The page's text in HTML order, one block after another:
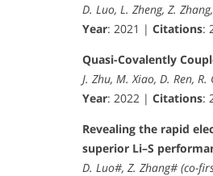
D. Luo, L. Zheng, Z.
Year: 2021 | Citations:
Quasi-Covalently
J. Zhu, M. Xiao, D. Ren,
Year: 2022 | Citations:
Revealing the rapid
superior Li–S
D. Luo#, Z. Zhang# (co-